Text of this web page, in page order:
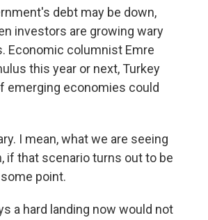
debt may be down,
investors are growing wary
Economic columnist Emre
this year or next, Turkey
emerging economies could
I mean, what we are seeing
if that scenario turns out to be
point.
a hard landing now would not